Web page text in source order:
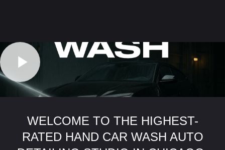
WELCOME TO THE HIGHEST-
RATED HAND CAR WASH AUTO